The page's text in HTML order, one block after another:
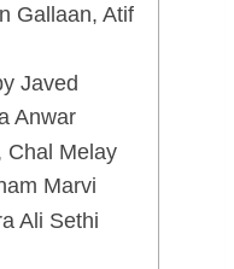
Gallaan, Atif
Javed
Anwar
Chal Melay
Marvi
Ali Sethi